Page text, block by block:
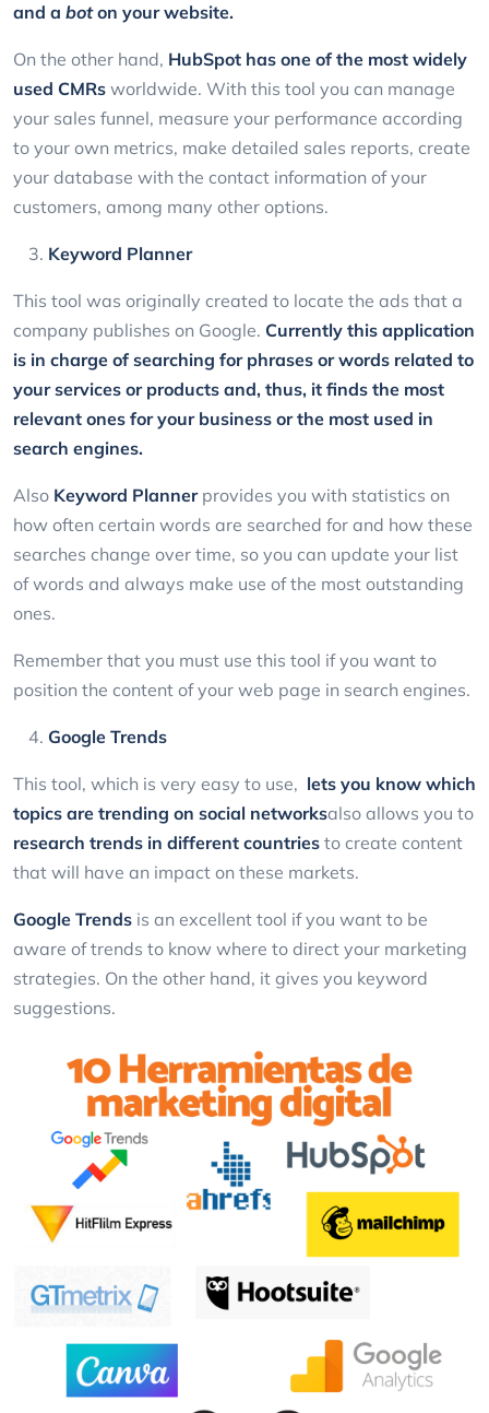
and a boton your website.
On the other hand, HubSpot has one of the most widely
used CMRs worldwide. With this tool you can manage
your sales funnel, measure your performance according
to your own metrics, make detailed sales reports, create
your database with the contact information of your
customers, among many other options.
Keyword Planner
This tool was originally created to locate the ads that a
company publishes on Google. Currently this application
is in charge of searching for phrases or words related to
your services or products and, thus, it finds the most
relevant ones for your business or the most used in
search engines.
Also Keyword Plannerprovides you with statistics on
how often certain words are searched for and how these
searches change over time, so you can update your list
of words and always make use of the most outstanding
ones.
Remember that you must use this tool if you want to
position the content of your web page in search engines.
Google Trends
This tool, which is very easy to use, lets you know which
topics are trending on social networksalso allows you to
research trends in different countries to create content
that will have an impact on these markets.
Google Trends is an excellent tool if you want to be
aware of trends to know where to direct your marketing
strategies. On the other hand, it gives you keyword
suggestions.